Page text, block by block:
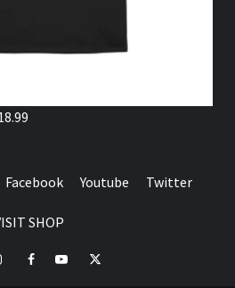
Facebook Youtube Twitter
SHOP
FacebookYoutubeTwitter